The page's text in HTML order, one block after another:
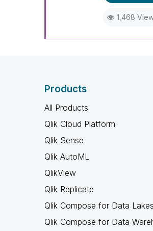
1,468
Products
All Products
Qlik Cloud Platform
Qlik Sense
Qlik AutoML
QlikView
Qlik Replicate
Qlik Compose for Data Lakes
Qlik Compose for Data